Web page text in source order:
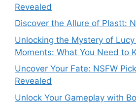
Revealed
Discover the Allure of Plastt:
Unlocking the Mystery of Lucy
Moments: What You Need to
Uncover Your Fate: NSFW
Revealed
Unlock Your Gameplay with